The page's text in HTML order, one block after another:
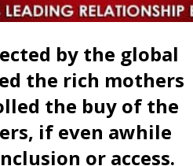
by the global
the rich mothers
the buy of the
if even awhile
or access.